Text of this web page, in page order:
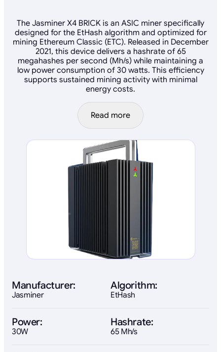
The Jasminer X4 BRICK is an ASIC miner specifically
designed for the EtHash algorithm and optimized for
mining Ethereum Classic (ETC). Released in December
2021, this device delivers a hashrate of 65
megahashes per second (Mh/s) while maintaining a
low power consumption of 30 watts. This efficiency
supports sustained mining activity with minimal
energy costs.
Read more
Manufacturer:
Jasminer
Algorithm:
EtHash
Power:
30W
Hashrate:
65 Mh/s